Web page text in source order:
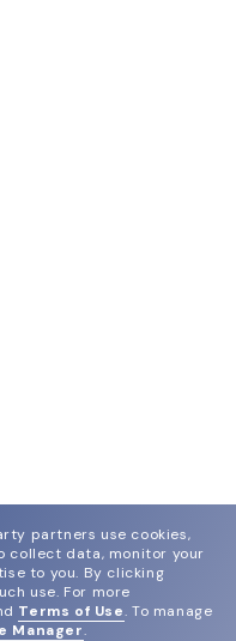
partners use cookies,
collect data, monitor your
to you. By clicking
use. For more
Terms of Use. To manage
Manager.